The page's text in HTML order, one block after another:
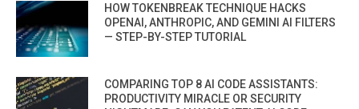
HOW TOKENBREAK TECHNIQUE HACKS
OPENAI, ANTHROPIC, AND GEMINI AI FILTERS
— STEP-BY-STEP TUTORIAL
COMPARING TOP 8 AI CODE ASSISTANTS:
PRODUCTIVITY MIRACLE OR SECURITY